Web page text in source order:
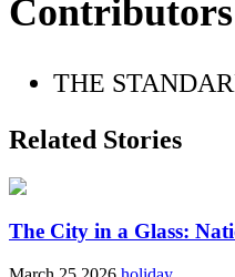
Contributors
THE
Related Stories
The City in a Glass: